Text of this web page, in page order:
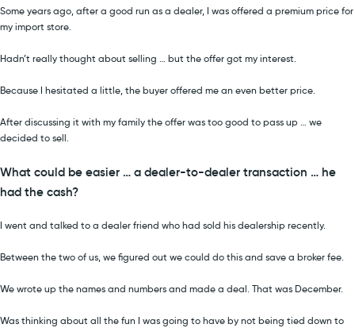
Some years ago, after a good run as a dealer, I was offered a premium price for
my import store.
Hadn’t really thought about selling … but the offer got my interest.
Because I hesitated a little, the buyer offered me an even better price.
After discussing it with my family the offer was too good to pass up … we
decided to sell.
What could be easier … a dealer-to-dealer transaction … he
had the cash?
I went and talked to a dealer friend who had sold his dealership recently.
Between the two of us, we figured out we could do this and save a broker fee.
We wrote up the names and numbers and made a deal. That was December.
Was thinking about all the fun I was going to have by not being tied down to